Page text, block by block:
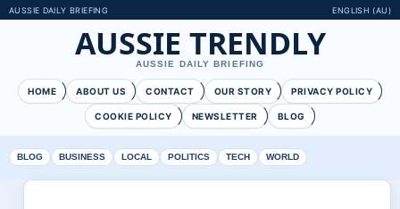
AUSSIE DAILY BRIEFING ENGLISH (AU)
AUSSIE TRENDLY
AUSSIE DAILY BRIEFING
HOME ABOUT US CONTACT OUR STORY PRIVACY POLICY
COOKIE POLICY NEWSLETTER BLOG
BLOG BUSINESS LOCAL POLITICS TECH WORLD